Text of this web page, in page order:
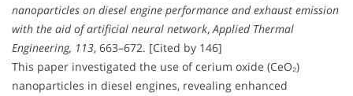
nanoparticles on diesel engine performance and exhaust emission
with the aid of artificial neural network,Applied Thermal
Engineering, 113, 663–672. [Cited by 146]
This paper investigated the use of cerium oxide (CeO₂)
nanoparticles in diesel engines, revealing enhanced